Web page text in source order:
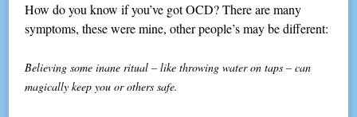
How do you know if you’ve got OCD? There are many
symptoms, these were mine, other people’s may be different:
Believing some inane ritual – like throwing water on taps – can
magically keep you or others safe.